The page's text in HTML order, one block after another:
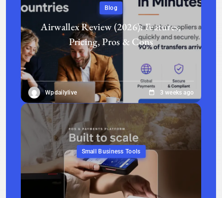
Blog
Airwallex Review (2026): Features,
Pricing, Pros & Cons
Wpdailylive 3 weeks ago
Small Business Tools